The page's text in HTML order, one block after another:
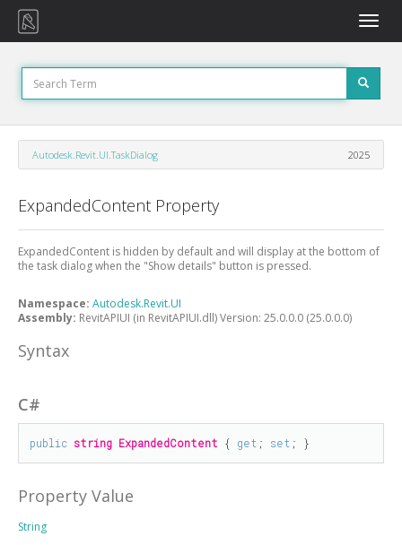
Toggle
Autodesk.Revit.UI.TaskDialog 2025
ExpandedContent Property
ExpandedContent is hidden by default and will display at the bottom of
the task dialog when the "Show details" button is pressed.
Namespace: Autodesk.Revit.UI
Assembly: RevitAPIUI (in RevitAPIUI.dll) Version: 25.0.0.0 (25.0.0.0)
Syntax
C#
public string ExpandedContent { get ; set ; }
Property Value
String